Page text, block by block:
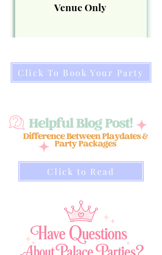
Venue Only
Click To Book Your Party
Click to Read